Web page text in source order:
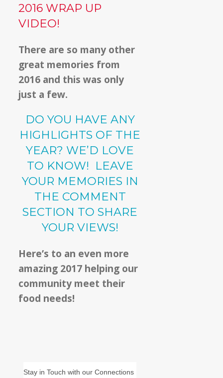
2016 WRAP UP
VIDEO!
There are so many other
great memories from
2016 and this was only
just a few.
DO YOU HAVE ANY
HIGHLIGHTS OF THE
YEAR? WE’D LOVE
TO KNOW! LEAVE
YOUR MEMORIES IN
THE COMMENT
SECTION TO SHARE
YOUR VIEWS!
Here’s to an even more
amazing 2017 helping our
community meet their
food needs!
Stay in Touch with our Connections